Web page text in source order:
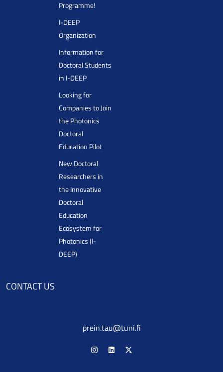
Programme!
I-DEEP
Organization
Information for
Doctoral Students
in I-DEEP
Looking for
Companies to Join
the Photonics
Doctoral
Education Pilot
New Doctoral
Researchers in
the Innovative
Doctoral
Education
Ecosystem for
Photonics (I-
DEEP)
CONTACT US
prein.tau@tuni.fi